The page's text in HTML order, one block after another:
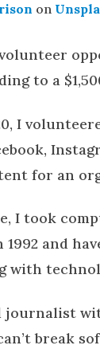
on
to a
I
for an
I took
and
with
journalist
break